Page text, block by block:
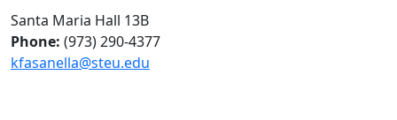
Santa Maria Hall 13B
Phone: (973) 290-4377
kfasanella@steu.edu